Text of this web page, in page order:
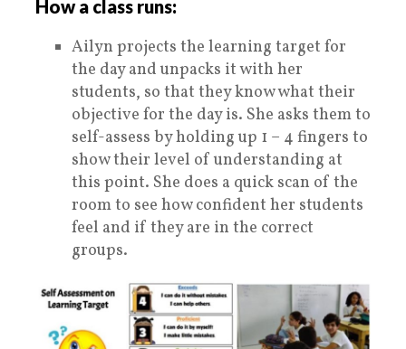
How a class runs:
Ailyn projects the learning target for
the day and unpacks it with her
students, so that they know what their
objective for the day is. She asks them to
self-assess by holding up 1 – 4 fingers to
show their level of understanding at
this point. She does a quick scan of the
room to see how confident her students
feel and if they are in the correct
groups.